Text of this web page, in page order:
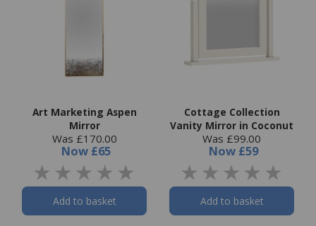
Art Marketing Aspen
Mirror
Was £170.00
Now £65
Add to basket
Cottage Collection
Vanity Mirror in Coconut
Was £99.00
Now £59
Add to basket